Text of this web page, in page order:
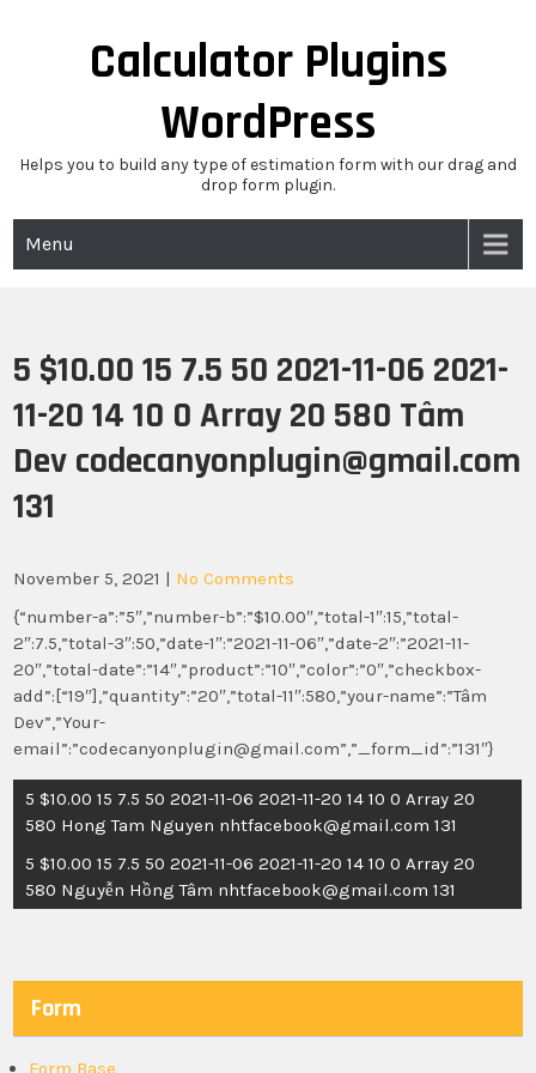
Calculator Plugins
WordPress
Helps you to build any type of estimation form with our drag and
drop form plugin.
Menu
5 $10.00 15 7.5 50 2021-11-06 2021-
11-20 14 10 0 Array 20 580 Tâm
Dev codecanyonplugin@gmail.com
131
November 5, 2021 | No Comments
{“number-a”:”5″,”number-b”:”$10.00″,”total-1″:15,”total-
2″:7.5,”total-3″:50,”date-1″:”2021-11-06″,”date-2″:”2021-11-
20″,”total-date”:”14″,”product”:”10″,”color”:”0″,”checkbox-
add”:[“19″],”quantity”:”20″,”total-11″:580,”your-name”:”Tâm
Dev”,”Your-
email”:”codecanyonplugin@gmail.com”,”_form_id”:”131″}
Post
navigation
5 $10.00 15 7.5 50 2021-11-06 2021-11-20 14 10 0 Array 20
580 Hong Tam Nguyen nhtfacebook@gmail.com 131
5 $10.00 15 7.5 50 2021-11-06 2021-11-20 14 10 0 Array 20
580 Nguyễn Hồng Tâm nhtfacebook@gmail.com 131
Form
Form Base